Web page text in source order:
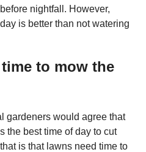
nightfall. However,
is better than not watering
to mow the
gardeners would agree that
the best time of day to cut
is that lawns need time to